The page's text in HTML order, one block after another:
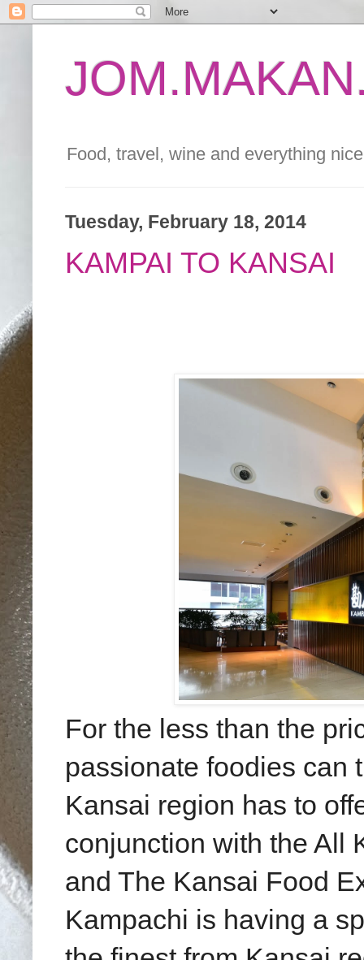
Food, travel, wine and everything
Tuesday, February 18, 2014
KAMPAI TO KANSAI
For the less than the
passionate foodies can
Kansai region has to
conjunction with the All
and The Kansai Food
Kampachi is having a